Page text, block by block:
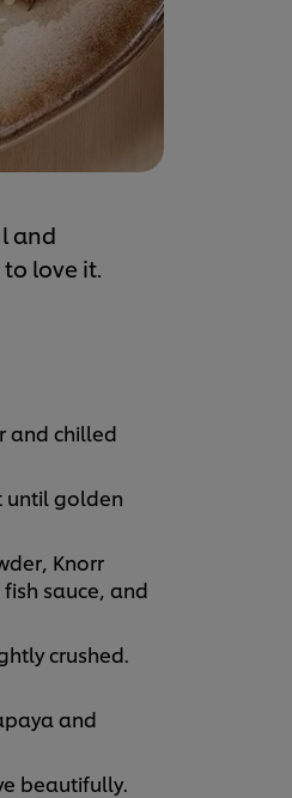
and
love it.
and chilled
until golden
Knorr
sauce, and
crushed.
and
beautifully.